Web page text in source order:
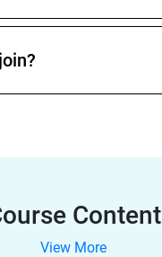
Content
View More